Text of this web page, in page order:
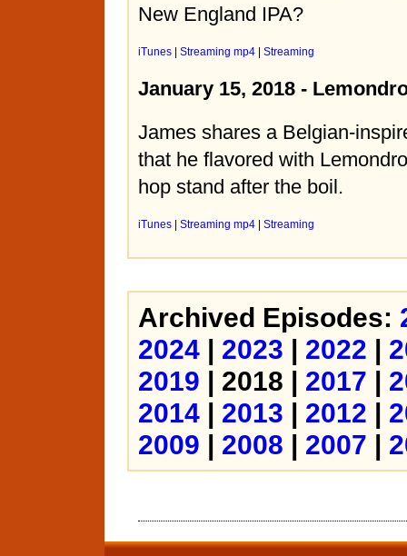
New England IPA?
iTunes Streaming mp4 Streaming
January 15, 2018 -
James shares a Belgian-
that he flavored with
hop stand after the boil.
iTunes Streaming mp4 Streaming
Archived Episodes:
2024 | 2023 | 2022 |
2019 | 2018 | 2017 |
2014 | 2013 | 2012 |
2009 | 2008 | 2007 |